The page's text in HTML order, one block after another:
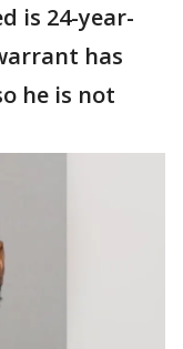
is 24-year-
has
he is not